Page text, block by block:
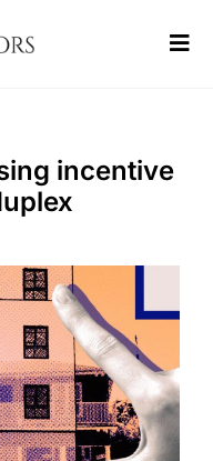
incentive